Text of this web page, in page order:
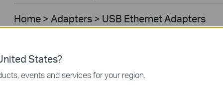
Home > Adapters > USB Ethernet Adapters
VIGI Accessories Compatibility
States?
events and services for your region.